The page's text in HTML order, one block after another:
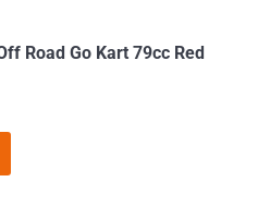
Road Go Kart 79cc Red